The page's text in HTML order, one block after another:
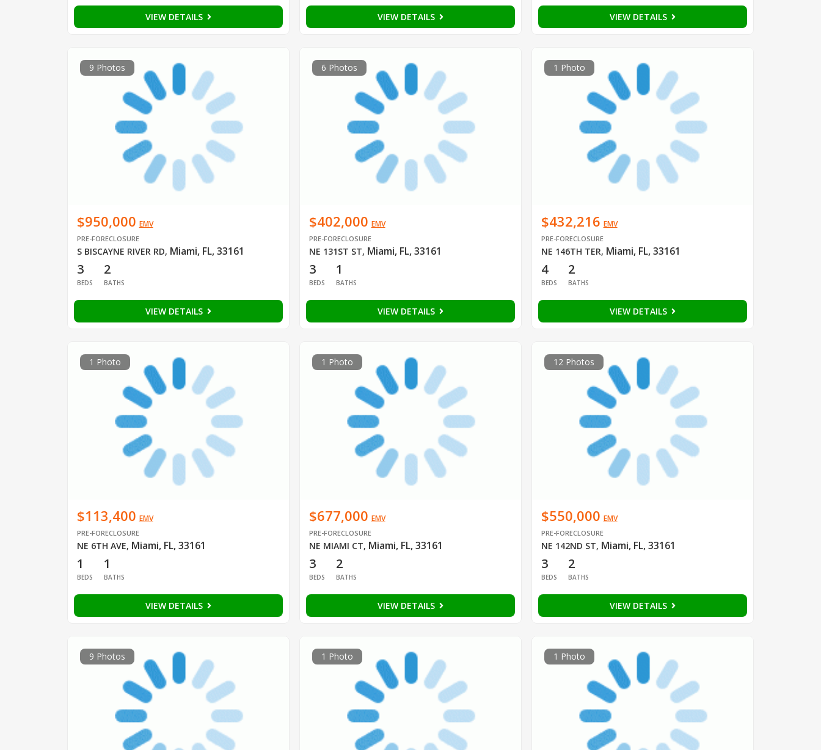
VIEW DETAILS VIEW DETAILS VIEW DETAILS
9 Photos
$950,000 EMV
PRE-FORECLOSURE
S BISCAYNE RIVER RD, Miami, FL, 33161
3
BEDS
2
BATHS
VIEW DETAILS
6 Photos
$402,000 EMV
PRE-FORECLOSURE
NE 131ST ST, Miami, FL, 33161
3
BEDS
1
BATHS
VIEW DETAILS
1 Photo
$432,216 EMV
PRE-FORECLOSURE
NE 146TH TER, Miami, FL, 33161
4
BEDS
2
BATHS
VIEW DETAILS
1 Photo
$113,400 EMV
PRE-FORECLOSURE
NE 6TH AVE, Miami, FL, 33161
1
BEDS
1
BATHS
VIEW DETAILS
1 Photo
$677,000 EMV
PRE-FORECLOSURE
NE MIAMI CT, Miami, FL, 33161
3
BEDS
2
BATHS
VIEW DETAILS
12 Photos
$550,000 EMV
PRE-FORECLOSURE
NE 142ND ST, Miami, FL, 33161
3
BEDS
2
BATHS
VIEW DETAILS
9 Photos 1 Photo 1 Photo